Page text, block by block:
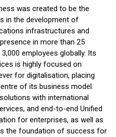
was created to be the
in the development of
infrastructures and
in more than 25
employees globally. Its
is highly focused on
for digitalisation, placing
of its business model.
with international
and end-to-end Unified
for enterprises, as well as
the foundation of success for